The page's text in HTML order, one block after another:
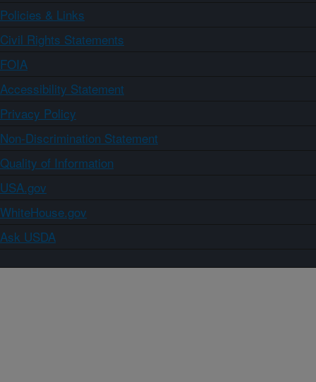
Policies & Links
Civil Rights Statements
FOIA
Accessibility Statement
Privacy Policy
Non-Discrimination Statement
Quality of Information
USA.gov
WhiteHouse.gov
Ask USDA